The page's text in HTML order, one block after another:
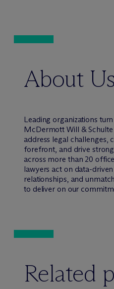
About Us
Leading organizations
McDermott Will &
address legal challenges,
forefront, and drive
across more than 20
lawyers act on data-
relationships, and
to deliver on our
Related